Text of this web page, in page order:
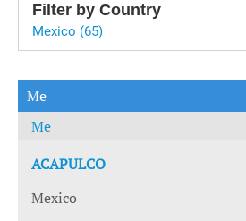
Filter by Country
Mexico (65)
Me
Me
ACAPULCO
Mexico